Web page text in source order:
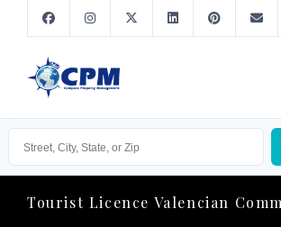
Tourist Licence Valencian